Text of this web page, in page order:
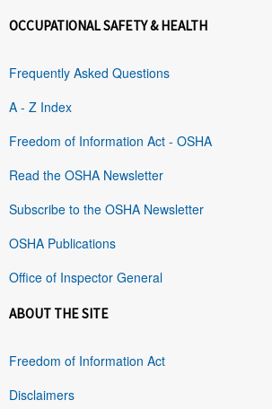
OCCUPATIONAL SAFETY & HEALTH
Frequently Asked Questions
A - Z Index
Freedom of Information Act - OSHA
Read the OSHA Newsletter
Subscribe to the OSHA Newsletter
OSHA Publications
Office of Inspector General
ABOUT THE SITE
Freedom of Information Act
Disclaimers